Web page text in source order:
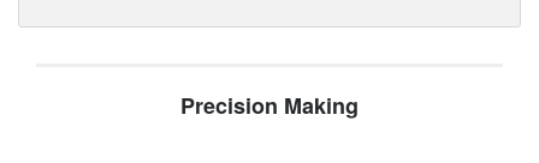
Precision Making